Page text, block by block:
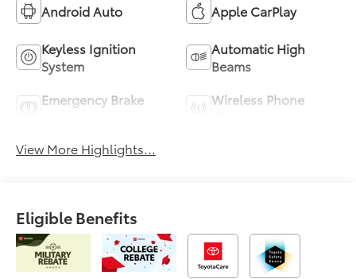
Android Auto Apple CarPlay
Keyless Ignition
System
Automatic High
Beams
Emergency Brake
Wireless Phone
View More Highlights...
Eligible Benefits